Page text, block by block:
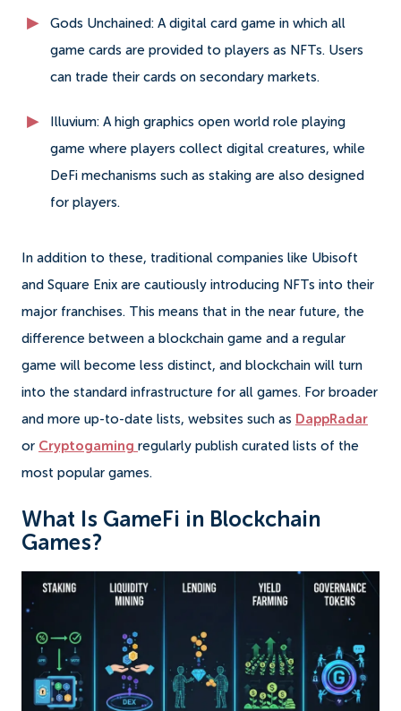
Gods Unchained: A digital card game in which all
game cards are provided to players as NFTs. Users
can trade their cards on secondary markets.
Illuvium: A high graphics open world role playing
game where players collect digital creatures, while
DeFi mechanisms such as staking are also designed
for players.
In addition to these, traditional companies like Ubisoft
and Square Enix are cautiously introducing NFTs into their
major franchises. This means that in the near future, the
difference between a blockchain game and a regular
game will become less distinct, and blockchain will turn
into the standard infrastructure for all games. For broader
and more up-to-date lists, websites such as DappRadar
or Cryptogaming regularly publish curated lists of the
most popular games.
What Is GameFi in Blockchain
Games?